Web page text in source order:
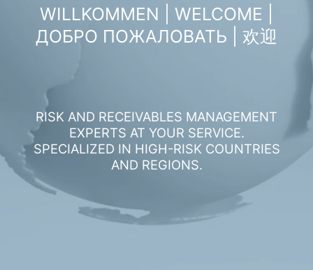
WILLKOMMEN | WELCOME |
ДОБРО ПОЖАЛОВАТЬ | 欢迎
RISK AND RECEIVABLES MANAGEMENT
EXPERTS AT YOUR SERVICE.
SPECIALIZED IN HIGH-RISK COUNTRIES
AND REGIONS.